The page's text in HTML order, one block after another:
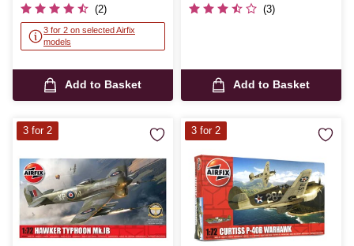
(2)
3 for 2 on selected Airfix
models
Add to Basket
(3)
Add to Basket
3 for 2 3 for 2